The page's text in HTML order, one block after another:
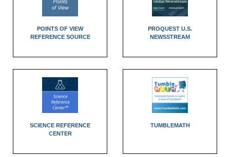
POINTS OF VIEW
REFERENCE SOURCE
PROQUEST U.S.
NEWSSTREAM
SCIENCE REFERENCE
CENTER
TUMBLEMATH